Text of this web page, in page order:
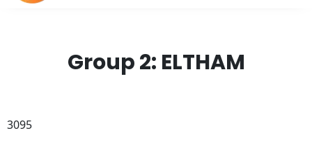
Group 2: ELTHAM
3095